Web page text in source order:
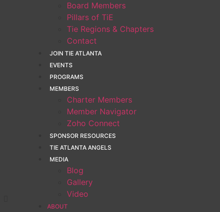
Board Members
Pillars of TiE
Tie Regions & Chapters
Contact
JOIN TIE ATLANTA
EVENTS
PROGRAMS
MEMBERS
Charter Members
Member Navigator
Zoho Connect
SPONSOR RESOURCES
TIE ATLANTA ANGELS
MEDIA
Blog
Gallery
Video
ABOUT